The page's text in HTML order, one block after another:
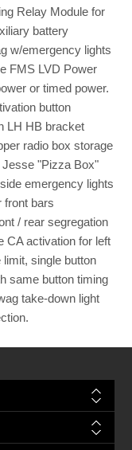
Relay Module for
battery
w/emergency lights
FMS LVD Power
or timed power.
button
LH HB bracket
radio box storage
Jesse "Pizza Box"
emergency lights
front bars
/ rear segregation
CA activation for left
single button
same button timing
take-down light